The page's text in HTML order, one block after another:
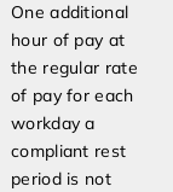
One additional
hour of pay at
the regular rate
of pay for each
workday a
compliant rest
period is not